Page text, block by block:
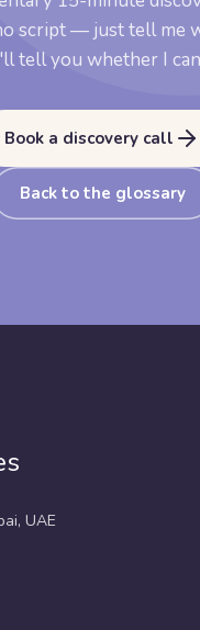
script — just tell me
tell you whether I
Book a discovery call
Back to the glossary
, UAE